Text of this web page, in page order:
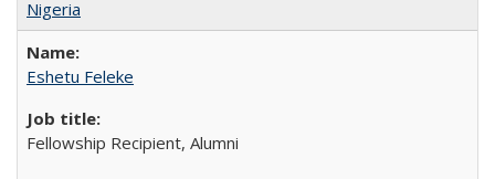
Nigeria
Eshetu Feleke
Fellowship Recipient, Alumni